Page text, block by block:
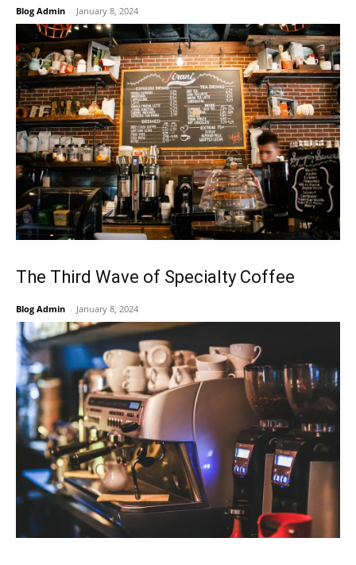
Blog Admin - January 8, 2024
The Third Wave of Specialty Coffee
Blog Admin - January 8, 2024